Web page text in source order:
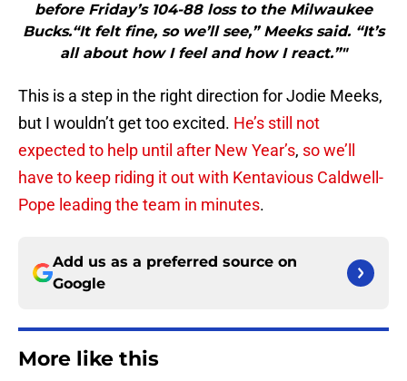
before Friday’s 104-88 loss to the Milwaukee
Bucks.“It felt fine, so we’ll see,” Meeks said. “It’s
all about how I feel and how I react.”"
This is a step in the right direction for Jodie Meeks,
but I wouldn’t get too excited. He’s still not
expected to help until after New Year’s, so we’ll
have to keep riding it out with Kentavious Caldwell-
Pope leading the team in minutes.
Add us as a preferred source on
Google
More like this